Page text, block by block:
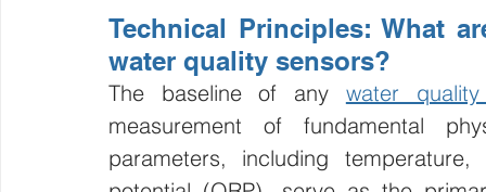
Technical Principles: What
water quality sensors?
The baseline of any water
measurement of fundamental
parameters, including